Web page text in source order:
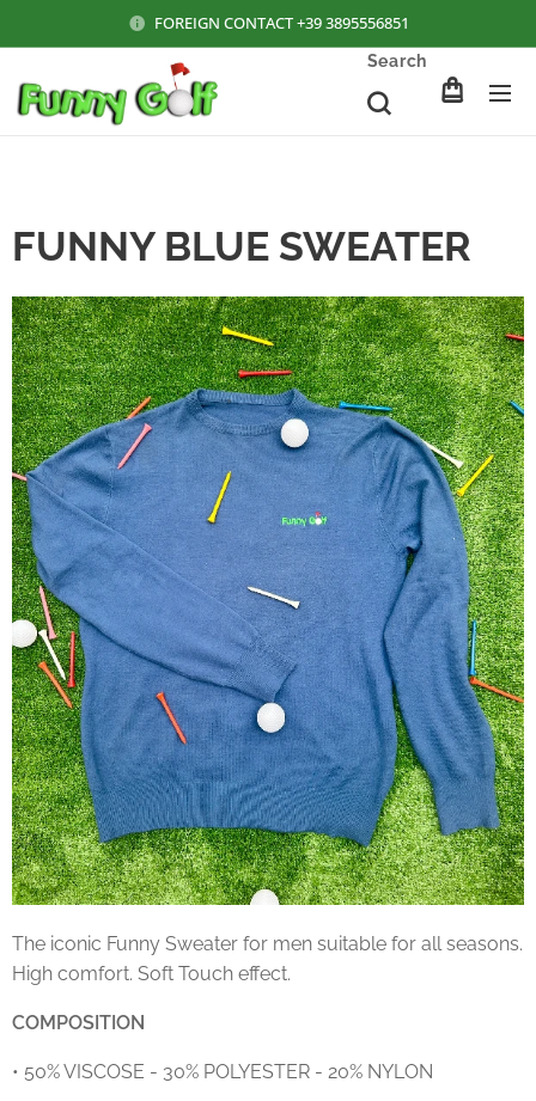
FOREIGN CONTACT +39 3895556851
Search
FUNNY BLUE SWEATER
The iconic Funny Sweater for men suitable for all seasons.
High comfort. Soft Touch effect.
COMPOSITION
• 50% VISCOSE - 30% POLYESTER - 20% NYLON